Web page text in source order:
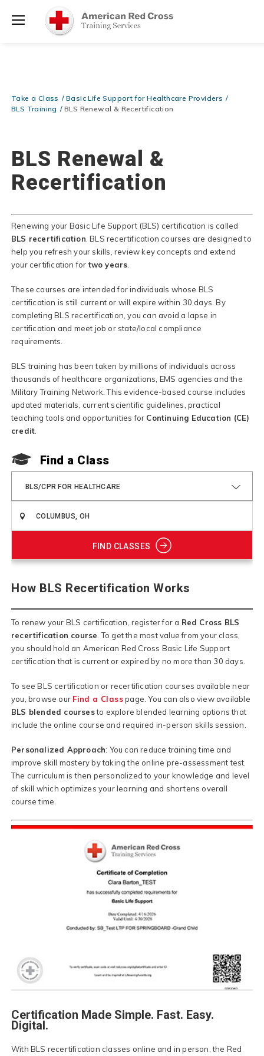
Be Ready When It Matters Most — 10% OFF on ALL Training
Use Coupon Code
CPRTRAININGat checkout!
Take a Class
Basic Life Support for Healthcare Providers
BLS Training
BLS Renewal & Recertification
BLS Renewal &
Recertification
Renewing your Basic Life Support (BLS) certification is called
BLS recertification . BLS recertification courses are designed to
help you refresh your skills, review key concepts and extend
your certification fortwo years
These courses are intended for individuals whose BLS
certification is still current or will expire within 30 days. By
completing BLS recertification, you can avoid a lapse in
certification and meet job or state/local compliance
requirements.
BLS training has been taken by millions of individuals across
thousands of healthcare organizations, EMS agencies and the
Military Training Network. This evidence-based course includes
updated materials, current scientific guidelines, practical
teaching tools and opportunities for Continuing Education (CE)
credit
Find a Class
BLS/CPR FOR HEALTHCARE
FIND CLASSES
How BLS Recertification Works
To renew your BLS certification, register for a Red Cross BLS
recertification course. To get the most value from your class,
you should hold an American Red Cross Basic Life Support
certification that is current or expired by no more than 30 days.
To see BLS certification or recertification courses available near
you, browse our Find a Classpage. You can also view available
BLS blended coursesto explore blended learning options that
include the online course and required in-person skills session.
Personalized Approach: You can reduce training time and
improve skill mastery by taking the online pre-assessment test.
The curriculum is then personalized to your knowledge and level
of skill which optimizes your learning and shortens overall
course time.
Certification Made Simple. Fast. Easy.
Digital.
With BLS recertification classes online and in person, the Red